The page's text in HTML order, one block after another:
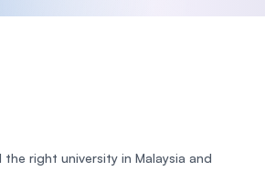
right university in Malaysia and